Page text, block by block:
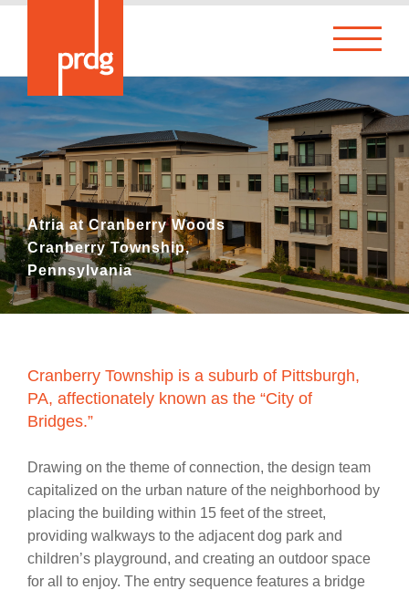
Atria at Cranberry Woods
Cranberry Township,
Pennsylvania
Cranberry Township is a suburb of Pittsburgh,
PA, affectionately known as the “City of
Bridges.”
Drawing on the theme of connection, the design team
capitalized on the urban nature of the neighborhood by
placing the building within 15 feet of the street,
providing walkways to the adjacent dog park and
children’s playground, and creating an outdoor space
for all to enjoy. The entry sequence features a bridge